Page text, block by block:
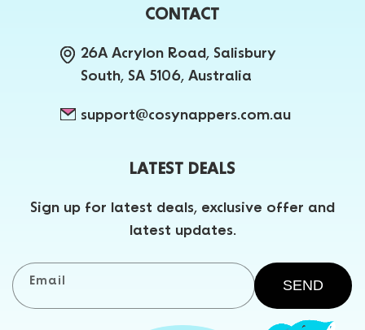
CONTACT
26A Acrylon Road, Salisbury
South, SA 5106, Australia
support@cosynappers.com.au
LATEST DEALS
Sign up for latest deals, exclusive offer and
latest updates.
Email SEND